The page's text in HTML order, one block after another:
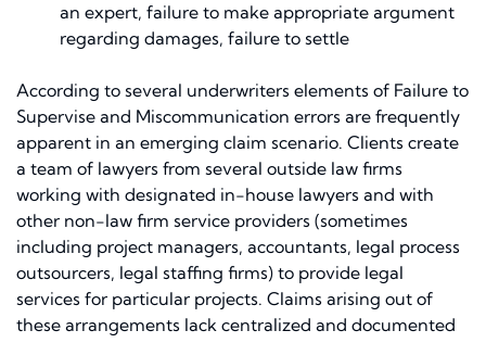
an expert, failure to make appropriate argument
regarding damages, failure to settle
According to several underwriters elements of Failure to
Supervise and Miscommunication errors are frequently
apparent in an emerging claim scenario. Clients create
a team of lawyers from several outside law firms
working with designated in-house lawyers and with
other non-law firm service providers (sometimes
including project managers, accountants, legal process
outsourcers, legal staffing firms) to provide legal
services for particular projects. Claims arising out of
these arrangements lack centralized and documented